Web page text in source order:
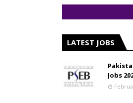
LATEST JOBS
Jobs